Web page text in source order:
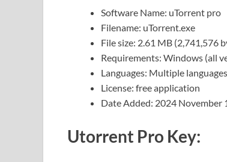
Software Name: uTorrent pro
Filename: uTorrent.exe
File size: 2.61 MB (2,741,576
Requirements: Windows (all
Languages: Multiple languages
License: free application
Date Added: 2024 November
Utorrent Pro Key: